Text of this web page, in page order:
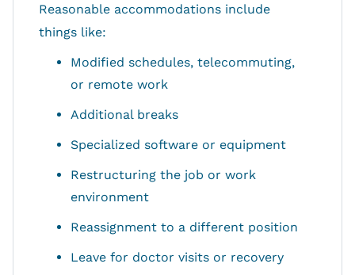
Reasonable accommodations include
things like:
Modified schedules, telecommuting,
or remote work
Additional breaks
Specialized software or equipment
Restructuring the job or work
environment
Reassignment to a different position
Leave for doctor visits or recovery